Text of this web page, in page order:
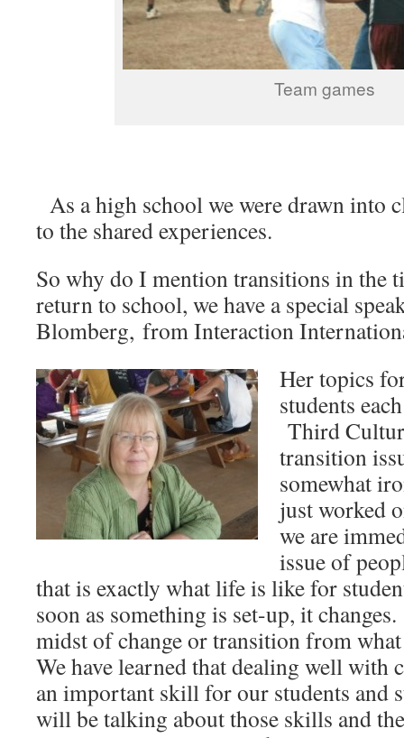
Team games
As a high school we were drawn into
to the shared experiences.
So why do I mention transitions in the
return to school, we have a special
Blomberg, from Interaction
Her topics
students
Third
transition
somewhat
just worked
we are
issue of
that is exactly what life is like for
soon as something is set-up, it
midst of change or transition from
We have learned that dealing well with
an important skill for our students
will be talking about those skills and